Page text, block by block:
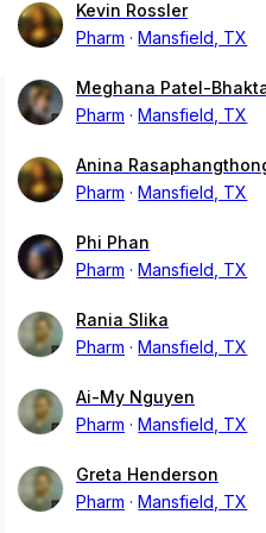
Kevin Rossler
Pharm
Mansfield, TX
Meghana Patel-
Pharm
Mansfield, TX
Anina
Pharm
Mansfield, TX
Phi Phan
Pharm
Mansfield, TX
Rania Slika
Pharm
Mansfield, TX
Ai-My Nguyen
Pharm
Mansfield, TX
Greta Henderson
Pharm
Mansfield, TX